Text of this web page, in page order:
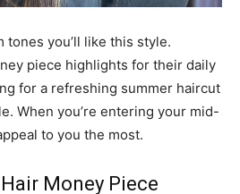
tones you’ll like this style.
piece highlights for their daily
for a refreshing summer haircut
When you’re entering your mid-
to you the most.
Money Piece